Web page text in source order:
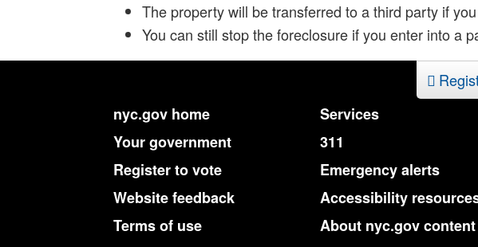
The property will be transferred to a third party if
You can still stop the foreclosure if you enter into a
nyc.gov home Services
Your government
311
Register to vote
Emergency alerts
Website feedback
Accessibility
Terms of use
About nyc.gov content